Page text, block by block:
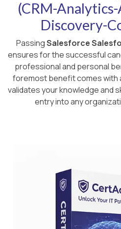
(CRM-
Discovery-
PassingSalesforce
ensures for the successful
professional and personal
foremost benefit comes with
validates your knowledge and
entry into any